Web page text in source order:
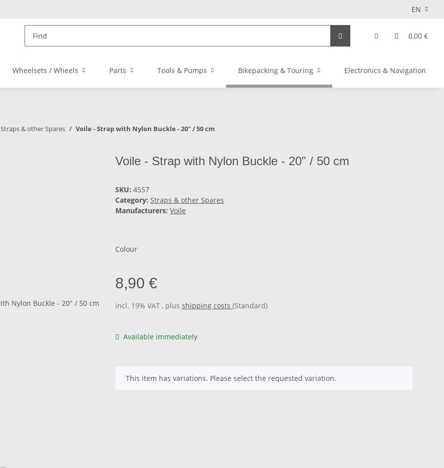
EN
0,00 €
Wheelsets / Wheels Parts Tools & Pumps Bikepacking & Touring Electronics & Navigation
Straps & other Spares Voile - Strap with Nylon Buckle - 20" / 50 cm
Voile - Strap with Nylon Buckle - 20" / 50 cm
SKU: 4557
Category: Straps & other Spares
Manufacturers: Voile
Colour
8,90 €
incl. 19% VAT , plus shipping costs (Standard)
Available immediately
x
This item has variations. Please select the requested variation.